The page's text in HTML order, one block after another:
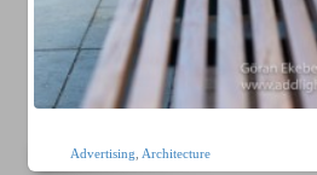
Advertising Architecture